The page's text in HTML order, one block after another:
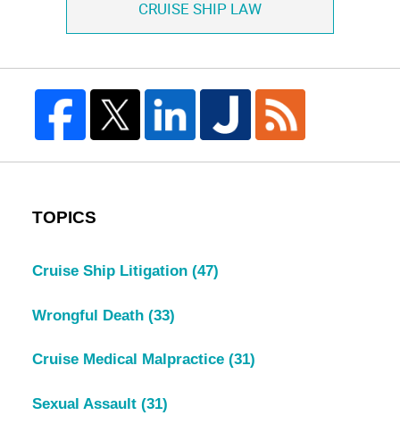
CRUISE SHIP LAW
TOPICS
Cruise Ship Litigation (47)
Wrongful Death (33)
Cruise Medical Malpractice (31)
Sexual Assault (31)